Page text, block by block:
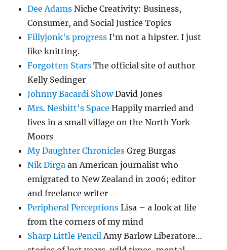
Dee Adams Niche Creativity: Business,
Consumer, and Social Justice Topics
Fillyjonk's progress I’m not a hipster. I just
like knitting.
Forgotten Stars The official site of author
Kelly Sedinger
Johnny Bacardi ShowDavid Jones
Mrs. Nesbitt's Space Happily married and
lives in a small village on the North York
Moors
My Daughter Chronicles Greg Burgas
Nik Dirga an American journalist who
emigrated to New Zealand in 2006; editor
and freelance writer
Peripheral Perceptions Lisa – a look at life
from the corners of my mind
Sharp Little Pencil Amy Barlow Liberatore…